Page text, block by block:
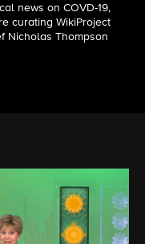
news on COVD-19,
curating WikiProject
Nicholas Thompson